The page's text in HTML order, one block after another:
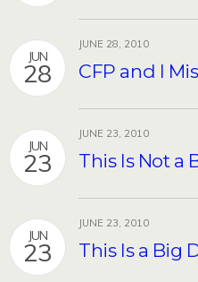
JUN
28
JUNE 28, 2010
CFP and I
JUN
23
JUNE 23, 2010
This Is Not a
JUN
23
JUNE 23, 2010
This Is a Big